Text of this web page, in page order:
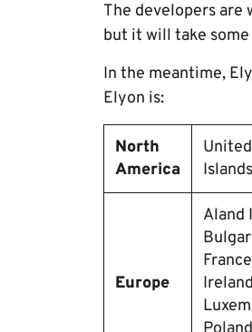
The developers are
but it will take
In the meantime,
Elyon is:
North
America
Europe
Aland